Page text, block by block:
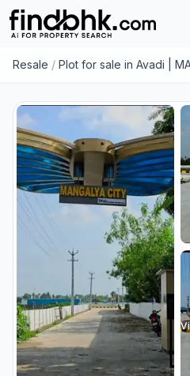
Resale / Plot for sale in Avadi |